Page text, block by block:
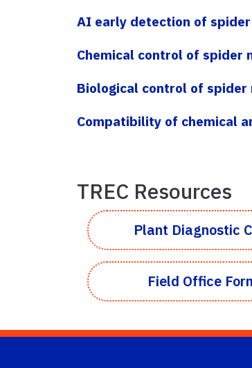
AI early detection of
Chemical control of spider
Biological control of spider
Compatibility of chemical
TREC Resources
Plant Diagnostic
Field Office